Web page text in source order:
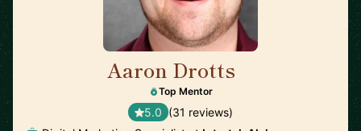
Aaron Drotts
Top Mentor
5.0 (31 reviews)